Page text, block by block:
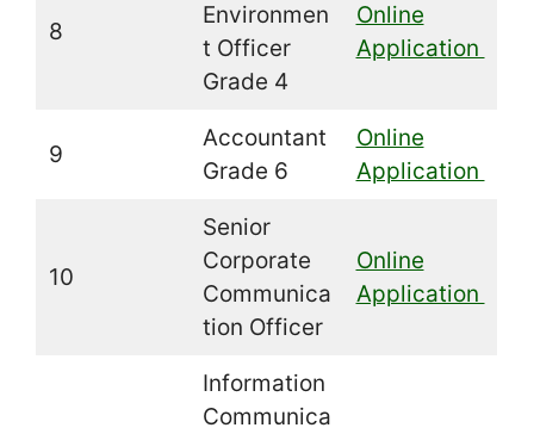
8
Environmen
t Officer
Grade 4
Online
Application
9
Accountant
Grade 6
Online
Application
10
Senior
Corporate
Communica
tion Officer
Online
Application
Information
Communica